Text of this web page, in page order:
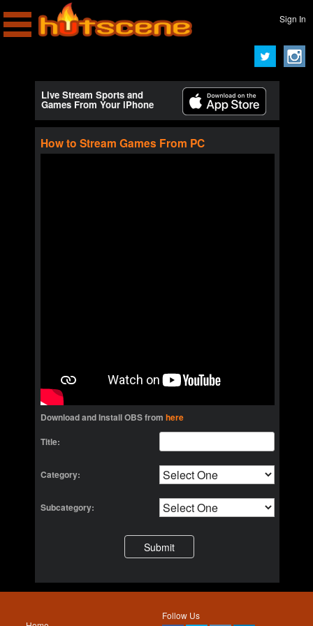
Sign In
Live Stream Sports and
Games From Your iPhone
How to Stream Games From PC
Download and Install OBS from here
Title:
Category:
Subcategory:
Follow Us